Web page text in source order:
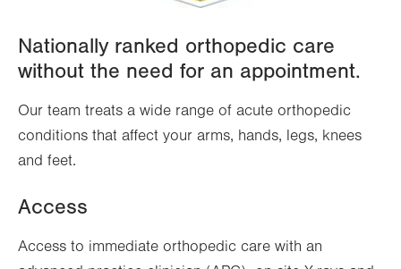
Nationally ranked orthopedic care
without the need for an appointment.
Our team treats a wide range of acute orthopedic
conditions that affect your arms, hands, legs, knees
and feet.
Access
Access to immediate orthopedic care with an